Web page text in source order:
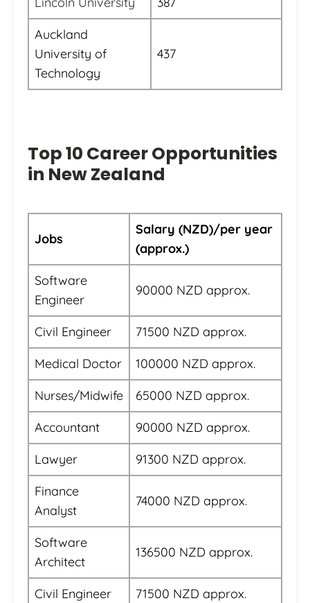
Auckland
University of
Technology
437
Top 10 Career Opportunities
in New Zealand
Jobs
Salary (NZD)/per year
(approx.)
Software
Engineer
90000 NZD approx.
Civil Engineer
71500 NZD approx.
Medical Doctor
100000 NZD approx.
Nurses/Midwife
65000 NZD approx.
Accountant
90000 NZD approx.
Lawyer
91300 NZD approx.
Finance
Analyst
74000 NZD approx.
Software
Architect
136500 NZD approx.
Civil Engineer 71500 NZD approx.